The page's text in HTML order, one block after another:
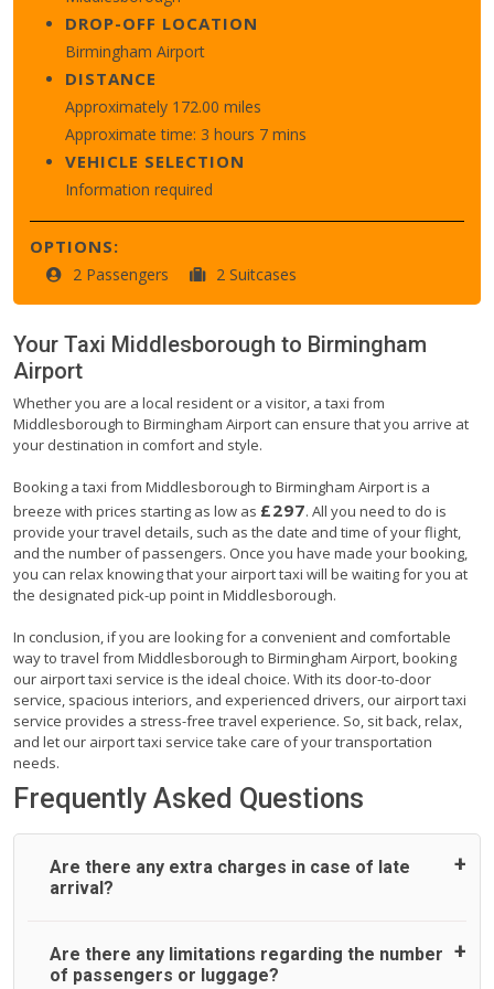
DROP-OFF LOCATION
Birmingham Airport
DISTANCE
Approximately 172.00 miles
Approximate time: 3 hours 7 mins
VEHICLE SELECTION
Information required
OPTIONS:
2 Passengers 2 Suitcases
Your Taxi Middlesborough to Birmingham
Airport
Whether you are a local resident or a visitor, a taxi from
Middlesborough to Birmingham Airport can ensure that you arrive at
your destination in comfort and style.
Booking a taxi from Middlesborough to Birmingham Airport is a
breeze with prices starting as low as £297. All you need to do is
provide your travel details, such as the date and time of your flight,
and the number of passengers. Once you have made your booking,
you can relax knowing that your airport taxi will be waiting for you at
the designated pick-up point in Middlesborough.
In conclusion, if you are looking for a convenient and comfortable
way to travel from Middlesborough to Birmingham Airport, booking
our airport taxi service is the ideal choice. With its door-to-door
service, spacious interiors, and experienced drivers, our airport taxi
service provides a stress-free travel experience. So, sit back, relax,
and let our airport taxi service take care of your transportation
needs.
Frequently Asked Questions
Are there any extra charges in case of late
arrival?
On journeys collecting from an airport, as standard, UK
Airport Taxi allows all passengers 45 minutes maximum
Are there any limitations regarding the number
of passengers or luggage?